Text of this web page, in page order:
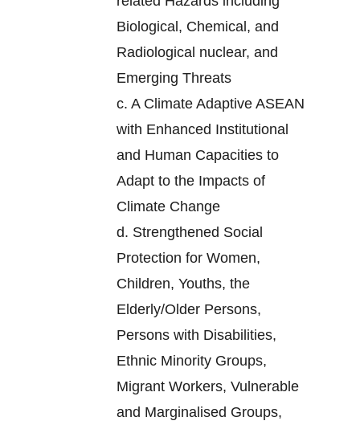
Biological, Chemical, and
Radiological nuclear, and
Emerging Threats
c. A Climate Adaptive ASEAN
with Enhanced Institutional
and Human Capacities to
Adapt to the Impacts of
Climate Change
d. Strengthened Social
Protection for Women,
Children, Youths, the
Elderly/Older Persons,
Persons with Disabilities,
Ethnic Minority Groups,
Migrant Workers, Vulnerable
and Marginalised Groups,